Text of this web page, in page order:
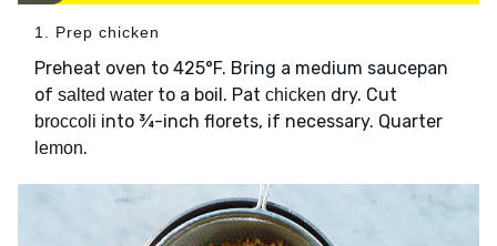
1. Prep chicken
Preheat oven to 425°F. Bring a medium saucepan
of salted water to a boil. Pat chicken dry. Cut
broccoli into ¾-inch florets, if necessary. Quarter
lemon.